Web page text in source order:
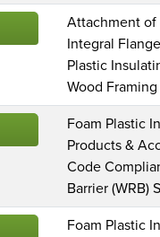
Attachment
Integral
Plastic
Wood Framing
Foam Plastic
Products &
Code
Barrier (WRB)
Foam Plastic